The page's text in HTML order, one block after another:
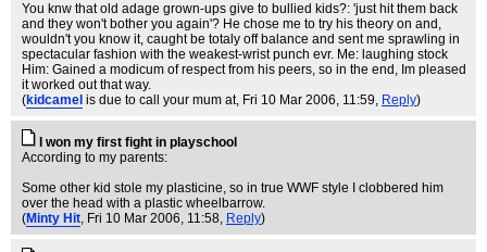
You knw that old adage grown-ups give to bullied kids?: 'just hit them back
and they won't bother you again'? He chose me to try his theory on and,
wouldn't you know it, caught be totaly off balance and sent me sprawling in
spectacular fashion with the weakest-wrist punch evr. Me: laughing stock
Him: Gained a modicum of respect from his peers, so in the end, Im pleased
it worked out that way.
(kidcamel is due to call your mum at, Fri 10 Mar 2006, 11:59, Reply)
I won my first fight in playschool
According to my parents:
Some other kid stole my plasticine, so in true WWF style I clobbered him
over the head with a plastic wheelbarrow.
(Minty Hit, Fri 10 Mar 2006, 11:58, Reply)